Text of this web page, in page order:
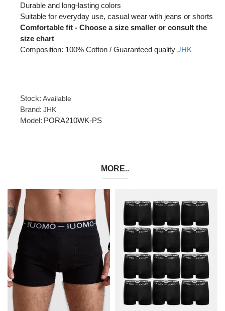
Durable and long-lasting colors
Suitable for everyday use, casual wear with jeans or shorts
Comfortable fit - Choose a size smaller or consult the
size chart
Composition: 100% Cotton / Guaranteed quality JHK
Stock: Available
Brand: JHK
Model: PORA210WK-PS
MORE..